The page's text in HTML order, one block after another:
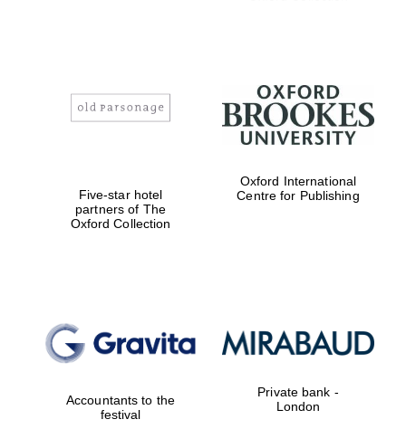
Five-star hotel
partners of The
Oxford Collection
Oxford International
Centre for Publishing
Accountants to the
festival
Private bank -
London